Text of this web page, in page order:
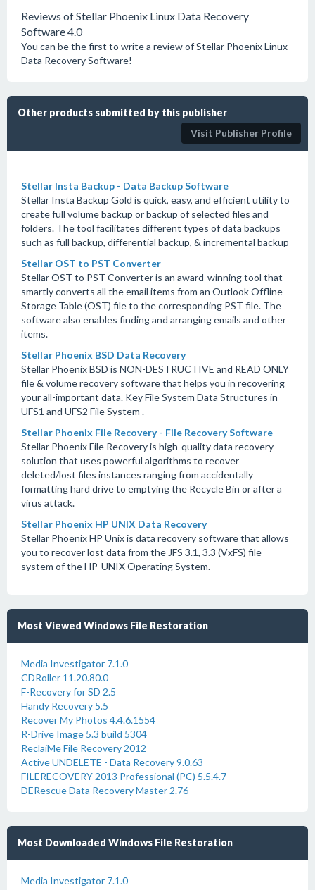
Reviews of Stellar Phoenix Linux Data Recovery
Software 4.0
You can be the first to write a review of Stellar Phoenix Linux
Data Recovery Software!
Other products submitted by this publisher
Visit Publisher Profile
Stellar Insta Backup - Data Backup Software
Stellar Insta Backup Gold is quick, easy, and efficient utility to
create full volume backup or backup of selected files and
folders. The tool facilitates different types of data backups
such as full backup, differential backup, & incremental backup
Stellar OST to PST Converter
Stellar OST to PST Converter is an award-winning tool that
smartly converts all the email items from an Outlook Offline
Storage Table (OST) file to the corresponding PST file. The
software also enables finding and arranging emails and other
items.
Stellar Phoenix BSD Data Recovery
Stellar Phoenix BSD is NON-DESTRUCTIVE and READ ONLY
file & volume recovery software that helps you in recovering
your all-important data. Key File System Data Structures in
UFS1 and UFS2 File System .
Stellar Phoenix File Recovery - File Recovery Software
Stellar Phoenix File Recovery is high-quality data recovery
solution that uses powerful algorithms to recover
deleted/lost files instances ranging from accidentally
formatting hard drive to emptying the Recycle Bin or after a
virus attack.
Stellar Phoenix HP UNIX Data Recovery
Stellar Phoenix HP Unix is data recovery software that allows
you to recover lost data from the JFS 3.1, 3.3 (VxFS) file
system of the HP-UNIX Operating System.
Most Viewed Windows File Restoration
Media Investigator 7.1.0
CDRoller 11.20.80.0
F-Recovery for SD 2.5
Handy Recovery 5.5
Recover My Photos 4.4.6.1554
R-Drive Image 5.3 build 5304
ReclaiMe File Recovery 2012
Active UNDELETE - Data Recovery 9.0.63
FILERECOVERY 2013 Professional (PC) 5.5.4.7
DERescue Data Recovery Master 2.76
Most Downloaded Windows File Restoration
Media Investigator 7.1.0